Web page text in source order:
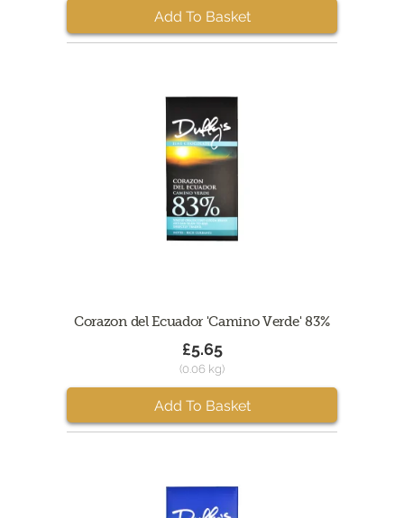
Add To Basket
Corazon del Ecuador 'Camino Verde' 83%
£5.65
(0.06 kg)
Add To Basket